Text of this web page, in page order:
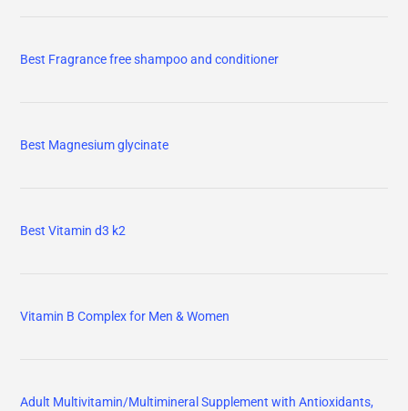
Best Fragrance free shampoo and conditioner
Best Magnesium glycinate
Best Vitamin d3 k2
Vitamin B Complex for Men & Women
Adult Multivitamin/Multimineral Supplement with Antioxidants,